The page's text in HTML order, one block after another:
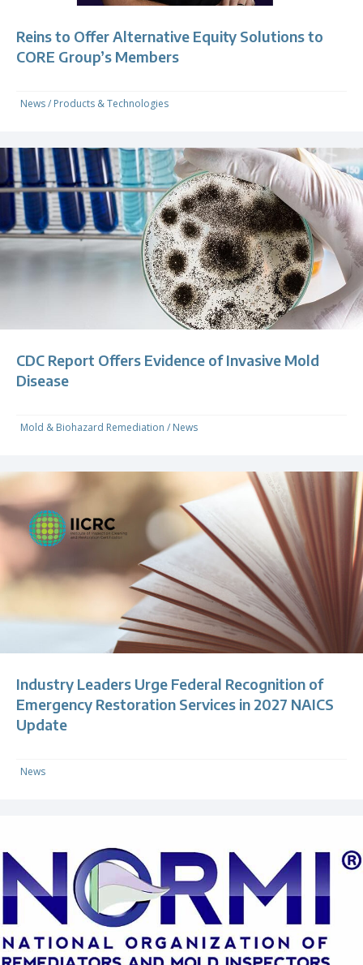
Reins to Offer Alternative Equity Solutions to
CORE Group’s Members
News/ Products & Technologies
CDC Report Offers Evidence of Invasive Mold
Disease
Mold & Biohazard Remediation / News
Industry Leaders Urge Federal Recognition of
Emergency Restoration Services in 2027 NAICS
Update
News